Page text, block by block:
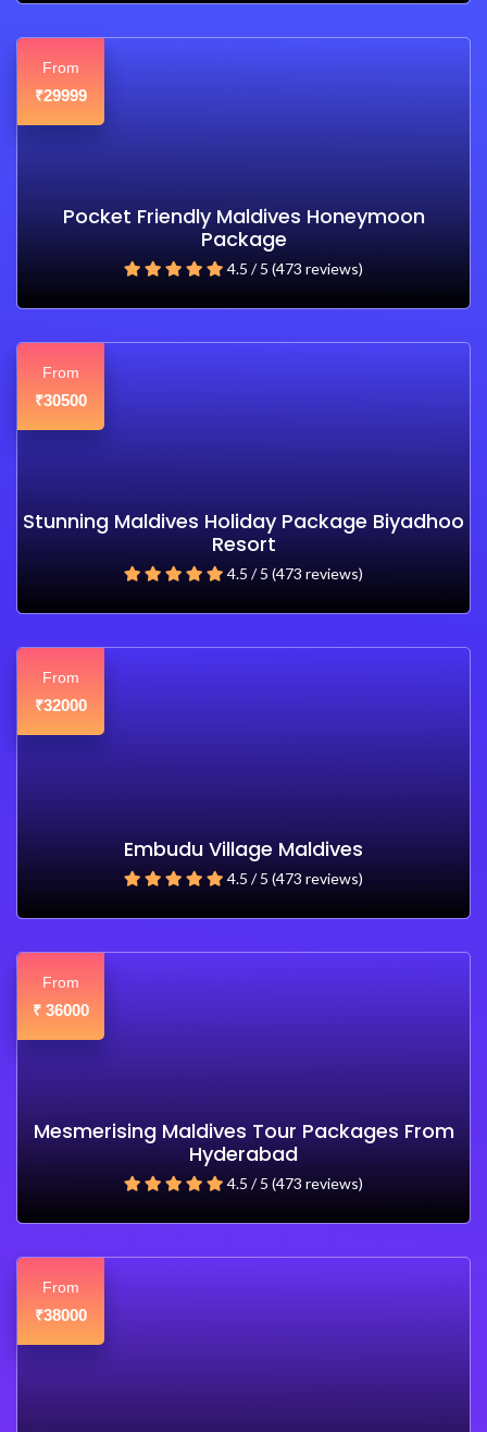
From
₹29999
Pocket Friendly Maldives Honeymoon
Package
4.5 / 5 (473 reviews)
From
₹30500
Stunning Maldives Holiday Package Biyadhoo
Resort
4.5 / 5 (473 reviews)
From
₹32000
Embudu Village Maldives
4.5 / 5 (473 reviews)
From
₹ 36000
Mesmerising Maldives Tour Packages From
Hyderabad
4.5 / 5 (473 reviews)
From
₹38000